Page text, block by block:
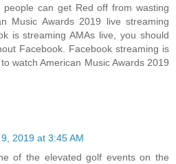
people can get Red off from wasting
Music Awards 2019 live streaming
is streaming AMAs live, you should
Facebook. Facebook streaming is
watch American Music Awards 2019
2019 at 3:45 AM
of the elevated golf events on the